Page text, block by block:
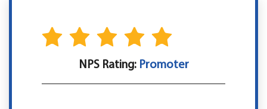
NPS Rating: Promoter